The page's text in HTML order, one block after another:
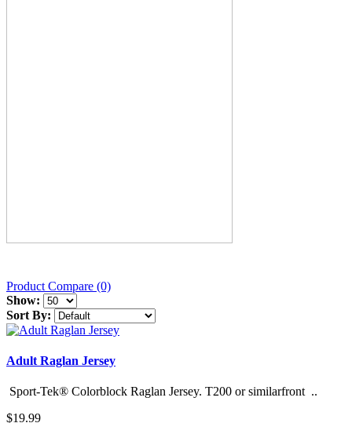
Product Compare (0)
Show:
Sort By:
Adult Raglan Jersey
Sport-Tek® Colorblock Raglan Jersey. T200 or similarfront ..
$19.99